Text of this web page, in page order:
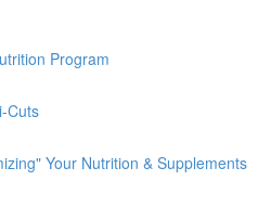
Program
Cuts
Your Nutrition & Supplements